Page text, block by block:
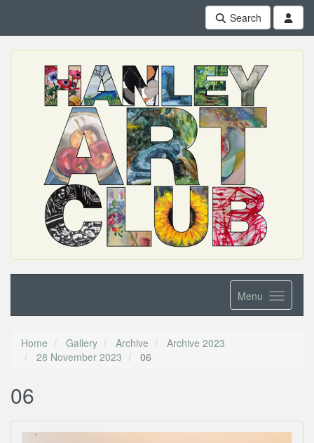
Search
Menu
Home Gallery Archive
Archive 2023
28 November 2023
06
06